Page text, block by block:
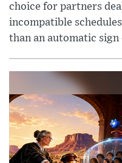
choice for partners
incompatible
than an automatic